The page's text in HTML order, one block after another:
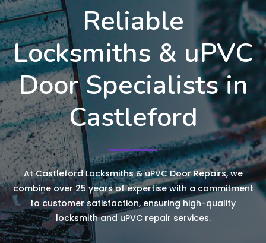
Reliable
Locksmiths & uPVC
Door Specialists in
Castleford
At Castleford Locksmiths & uPVC Door Repairs, we
combine over 25 years of expertise with a commitment
to customer satisfaction, ensuring high-quality
locksmith and uPVC repair services.